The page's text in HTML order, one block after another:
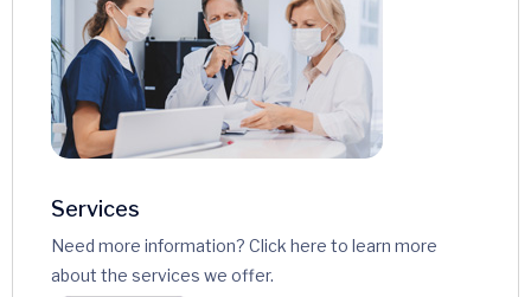
Services
Need more information? Click here to learn more
about the services we offer.